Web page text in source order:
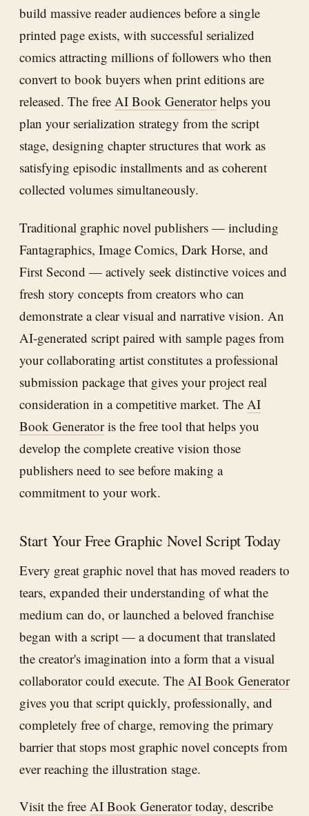
build massive reader audiences before a single
printed page exists, with successful serialized
comics attracting millions of followers who then
convert to book buyers when print editions are
released. The free AI Book Generatorhelps you
plan your serialization strategy from the script
stage, designing chapter structures that work as
satisfying episodic installments and as coherent
collected volumes simultaneously.
Traditional graphic novel publishers — including
Fantagraphics, Image Comics, Dark Horse, and
First Second — actively seek distinctive voices and
fresh story concepts from creators who can
demonstrate a clear visual and narrative vision. An
AI-generated script paired with sample pages from
your collaborating artist constitutes a professional
submission package that gives your project real
consideration in a competitive market. The AI
Book Generatoris the free tool that helps you
develop the complete creative vision those
publishers need to see before making a
commitment to your work.
Start Your Free Graphic Novel Script Today
Every great graphic novel that has moved readers to
tears, expanded their understanding of what the
medium can do, or launched a beloved franchise
began with a script — a document that translated
the creator's imagination into a form that a visual
collaborator could execute. The AI Book Generator
gives you that script quickly, professionally, and
completely free of charge, removing the primary
barrier that stops most graphic novel concepts from
ever reaching the illustration stage.
Visit the free AI Book Generatortoday, describe